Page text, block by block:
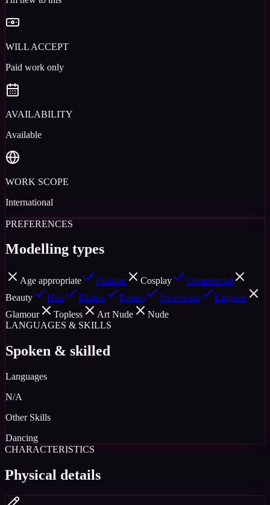
WILL ACCEPT
Paid work only
AVAILABILITY
Available
WORK SCOPE
International
PREFERENCES
Modelling types
Age appropriate Fashion Cosplay
Commercial
Beauty
Hair Fitness Promo Swimwear
Lingerie
Glamour
Topless Art Nude
Nude
LANGUAGES & SKILLS
Spoken & skilled
Languages
N/A
Other Skills
Dancing
CHARACTERISTICS
Physical details